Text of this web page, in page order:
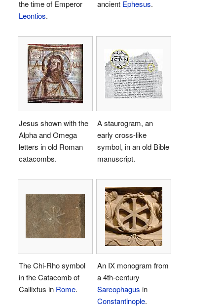
the time of Emperor
Leontios.
ancient Ephesus.
Jesus shown with the
Alpha and Omega
letters in old Roman
catacombs.
A staurogram, an
early cross-like
symbol, in an old Bible
manuscript.
The Chi-Rho symbol
in the Catacomb of
Callixtus in Rome.
An IX monogram from
a 4th-century
Sarcophagus in
Constantinople.